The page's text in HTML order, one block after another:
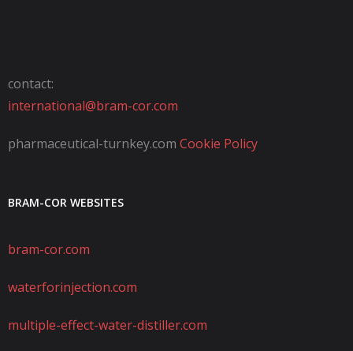
contact:
international@bram-cor.com
pharmaceutical-turnkey.com Cookie Policy
BRAM-COR WEBSITES
bram-cor.com
waterforinjection.com
multiple-effect-water-distiller.com